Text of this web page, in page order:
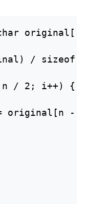
/
/ 2; i++) {
original[n -